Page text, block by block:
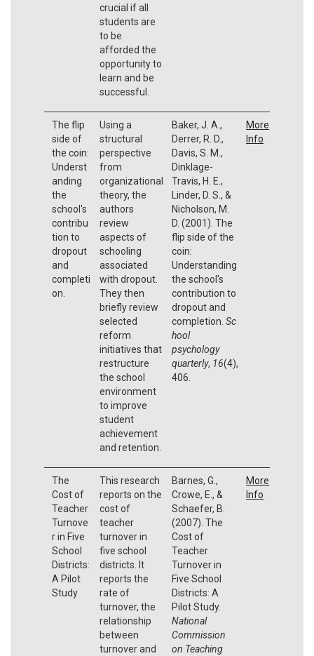
crucial if all
students are
to be
afforded the
opportunity to
learn and be
successful.
The flip
side of
the coin:
Underst
anding
the
school's
contribu
tion to
dropout
and
completi
on.
Using a
structural
perspective
from
organizational
theory, the
authors
review
aspects of
schooling
associated
with dropout.
They then
briefly review
selected
reform
initiatives that
restructure
the school
environment
to improve
student
achievement
and retention.
Baker, J. A.,
Derrer, R. D.,
Davis, S. M.,
Dinklage-
Travis, H. E.,
Linder, D. S., &
Nicholson, M.
D. (2001). The
flip side of the
coin:
Understanding
the school's
contribution to
dropout and
completion. Sc
hool
psychology
quarterly, 16(4),
406.
More
Info
The
Cost of
Teacher
Turnove
r in Five
School
Districts:
A Pilot
Study
This research
reports on the
cost of
teacher
turnover in
five school
districts. It
reports the
rate of
turnover, the
relationship
between
turnover and
Barnes, G.,
Crowe, E., &
Schaefer, B.
(2007). The
Cost of
Teacher
Turnover in
Five School
Districts: A
Pilot Study.
National
Commission
on Teaching
More
Info